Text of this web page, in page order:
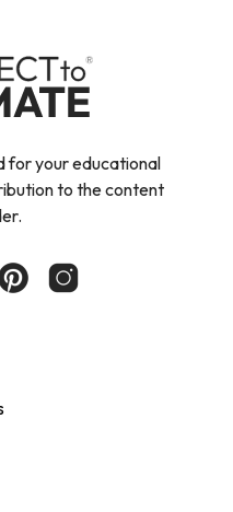
for your educational
to the content